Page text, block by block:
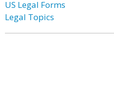
US Legal Forms
Legal Topics